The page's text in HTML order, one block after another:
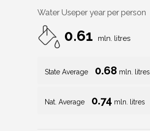
Water Useper year per person
0.61 mln. litres
State Average 0.68 mln. litres
Nat. Average 0.74 mln. litres